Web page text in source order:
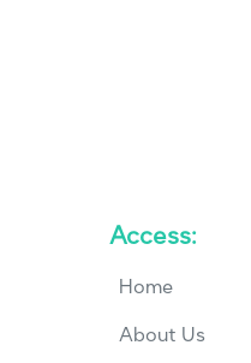
Access:
Home
About Us